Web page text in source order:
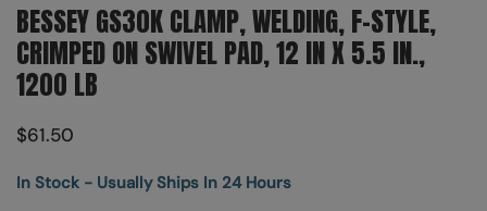
BESSEY GS30K CLAMP, WELDING, F-STYLE,
CRIMPED ON SWIVEL PAD, 12 IN X 5.5 IN.,
1200 LB
$61.50
In Stock - Usually Ships In 24 Hours